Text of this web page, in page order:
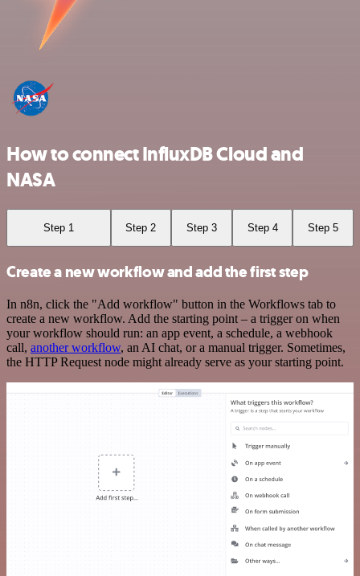
How to connect InfluxDB Cloud and
NASA
Step 1 Step 2 Step 3 Step 4 Step 5
Create a new workflow and add the first step
In n8n, click the "Add workflow" button in the Workflows tab to
create a new workflow. Add the starting point – a trigger on when
your workflow should run: an app event, a schedule, a webhook
call, another workflow, an AI chat, or a manual trigger. Sometimes,
the HTTP Request node might already serve as your starting point.